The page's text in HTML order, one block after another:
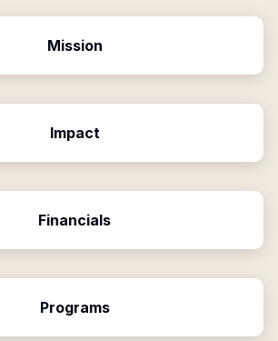
Mission
Impact
Financials
Programs